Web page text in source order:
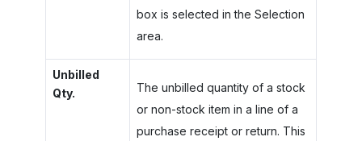
box is selected in the Selection
area.
Unbilled
Qty.
The unbilled quantity of a stock
or non-stock item in a line of a
purchase receipt or return. This